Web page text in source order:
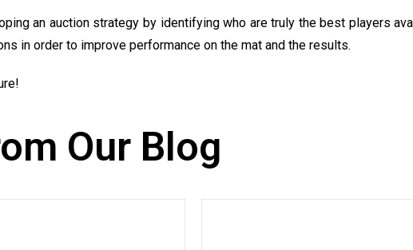
an auction strategy by identifying who are truly the best players
in order to improve performance on the mat and the results.
Our Blog